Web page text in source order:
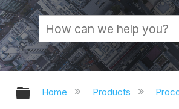
Expand/collapse
Home Products